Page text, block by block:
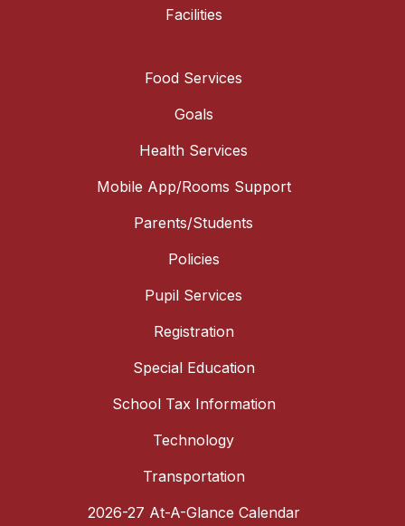
Facilities
Food Services
Goals
Health Services
Mobile App/Rooms Support
Parents/Students
Policies
Pupil Services
Registration
Special Education
School Tax Information
Technology
Transportation
2026-27 At-A-Glance Calendar